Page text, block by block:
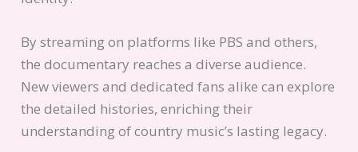
By streaming on platforms like PBS and others,
the documentary reaches a diverse audience.
New viewers and dedicated fans alike can explore
the detailed histories, enriching their
understanding of country music’s lasting legacy.